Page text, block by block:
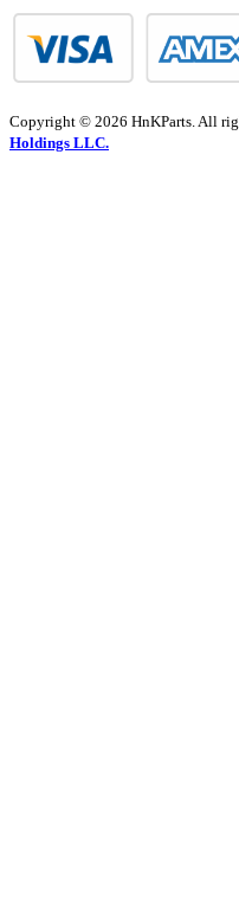
Copyright © 2026 HnKParts. All
Holdings LLC.